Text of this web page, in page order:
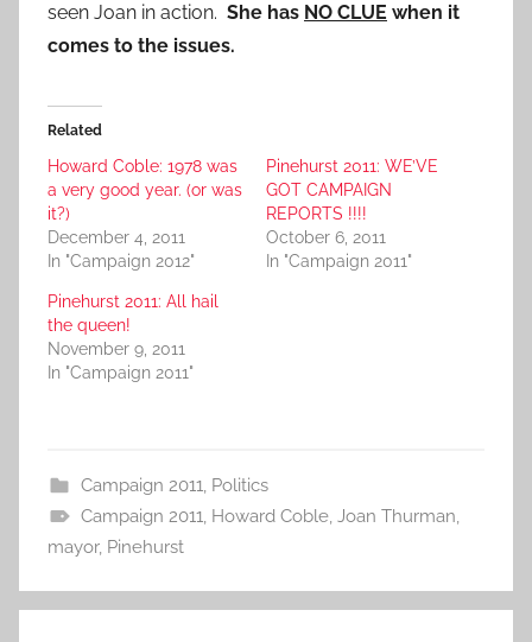
seen Joan in action. She has NO CLUE when it
comes to the issues.
Related
Howard Coble: 1978 was
a very good year. (or was
it?)
December 4, 2011
In "Campaign 2012"
Pinehurst 2011: WE’VE
GOT CAMPAIGN
REPORTS !!!!
October 6, 2011
In "Campaign 2011"
Pinehurst 2011: All hail
the queen!
November 9, 2011
In "Campaign 2011"
Campaign 2011, Politics
Campaign 2011, Howard Coble, Joan Thurman,
mayor, Pinehurst